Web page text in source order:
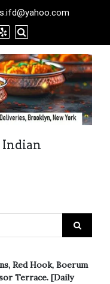
Indian
Red Hook, Boerum
Terrace. [Daily